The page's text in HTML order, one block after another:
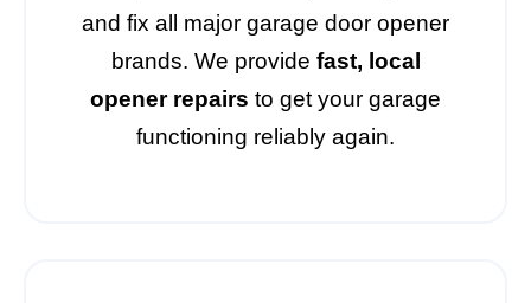
and fix all major garage door opener
brands. We provide fast, local
opener repairs to get your garage
functioning reliably again.